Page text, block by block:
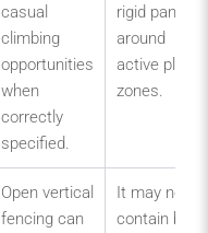
casual
climbing
opportunities
when
correctly
specified.
rigid panels
around
active play
zones.
Open vertical
fencing can
It may not
contain balls